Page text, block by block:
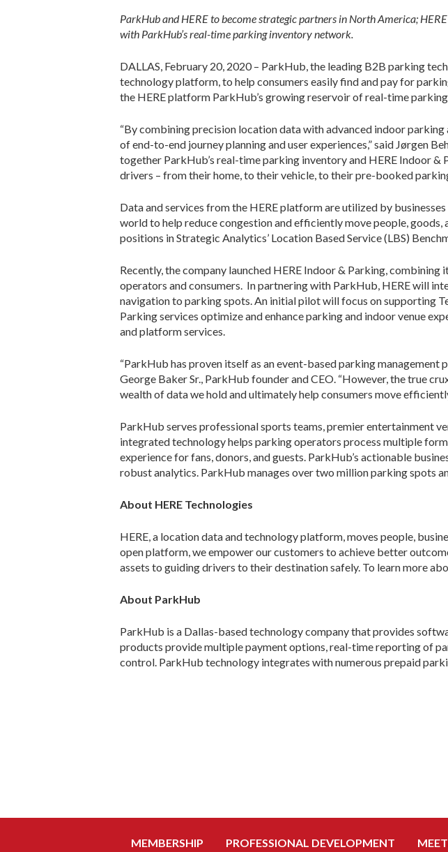
ParkHub and HERE to become strategic partners in North America;
with ParkHub’s real-time parking inventory network.
DALLAS, February 20, 2020 – ParkHub, the leading B2B parking
technology platform, to help consumers easily find and pay for
the HERE platform ParkHub’s growing reservoir of real-time
“By combining precision location data with advanced indoor
of end-to-end journey planning and user experiences,” said Jørgen
together ParkHub’s real-time parking inventory and HERE Indoor
drivers – from their home, to their vehicle, to their pre-booked
Data and services from the HERE platform are utilized by
world to help reduce congestion and efficiently move people, goods,
positions in Strategic Analytics’ Location Based Service (LBS)
Recently, the company launched HERE Indoor & Parking,
operators and consumers. In partnering with ParkHub, HERE will
navigation to parking spots. An initial pilot will focus on supporting
Parking services optimize and enhance parking and indoor venue
and platform services.
“ParkHub has proven itself as an event-based parking
George Baker Sr., ParkHub founder and CEO. “However, the true
wealth of data we hold and ultimately help consumers move
ParkHub serves professional sports teams, premier entertainment
integrated technology helps parking operators process multiple
experience for fans, donors, and guests. ParkHub’s actionable
robust analytics. ParkHub manages over two million parking spots
About HERE Technologies
HERE, a location data and technology platform, moves people,
open platform, we empower our customers to achieve better
assets to guiding drivers to their destination safely. To learn more
About ParkHub
ParkHub is a Dallas-based technology company that provides
products provide multiple payment options, real-time reporting of
control. ParkHub technology integrates with numerous prepaid
MEMBERSHIP PROFESSIONAL DEVELOPMENT